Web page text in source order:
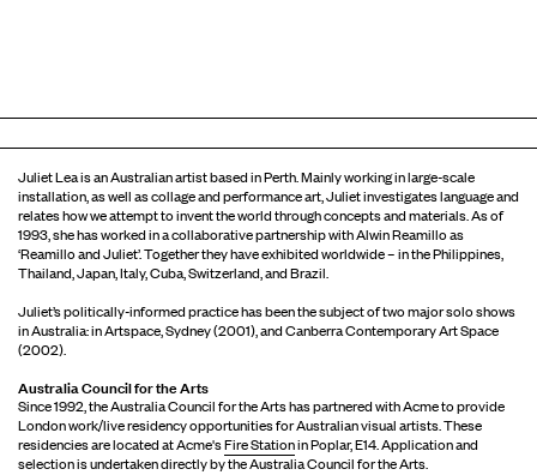
Juliet Lea is an Australian artist based in Perth. Mainly working in large-scale
installation, as well as collage and performance art, Juliet investigates language and
relates how we attempt to invent the world through concepts and materials. As of
1993, she has worked in a collaborative partnership with Alwin Reamillo as
‘Reamillo and Juliet’. Together they have exhibited worldwide – in the Philippines,
Thailand, Japan, Italy, Cuba, Switzerland, and Brazil.
Juliet’s politically-informed practice has been the subject of two major solo shows
in Australia: in Artspace, Sydney (2001), and Canberra Contemporary Art Space
(2002).
Australia Council for the Arts
Since 1992, the Australia Council for the Arts has partnered with Acme to provide
London work/live residency opportunities for Australian visual artists. These
residencies are located at Acme'sFire Stationin Poplar, E14. Application and
selection is undertaken directly by the Australia Council for the Arts.